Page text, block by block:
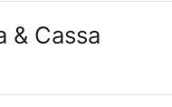
& Cassa